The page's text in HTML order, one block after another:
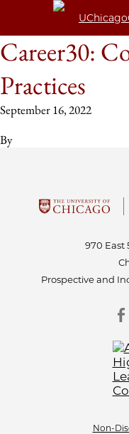
Career30:
Practices
September 16, 2022
By
970 East
Prospective and
Non-